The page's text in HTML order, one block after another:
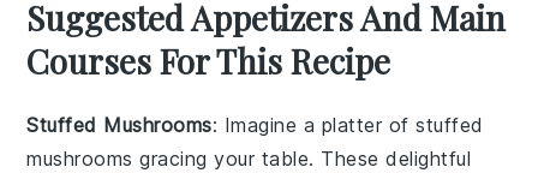
Suggested Appetizers And Main
Courses For This Recipe
Stuffed Mushrooms: Imagine a platter ofstuffed
mushrooms gracing your table. These delightful